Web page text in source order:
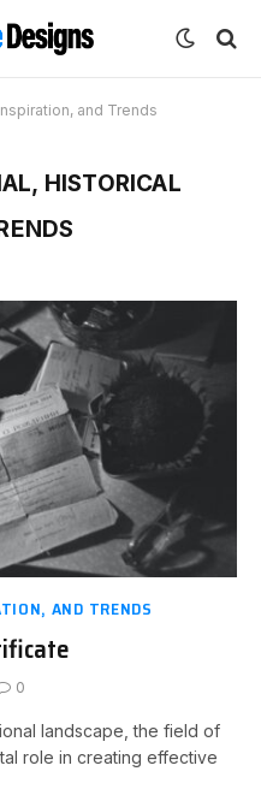
and Trends
HISTORICAL
AND TRENDS
0
landscape, the field of
role in creating effective